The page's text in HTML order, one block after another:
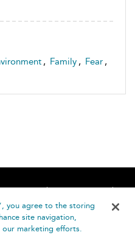
, Family , Fear ,
Contact Us
you agree to the storing
site navigation,
our marketing efforts.